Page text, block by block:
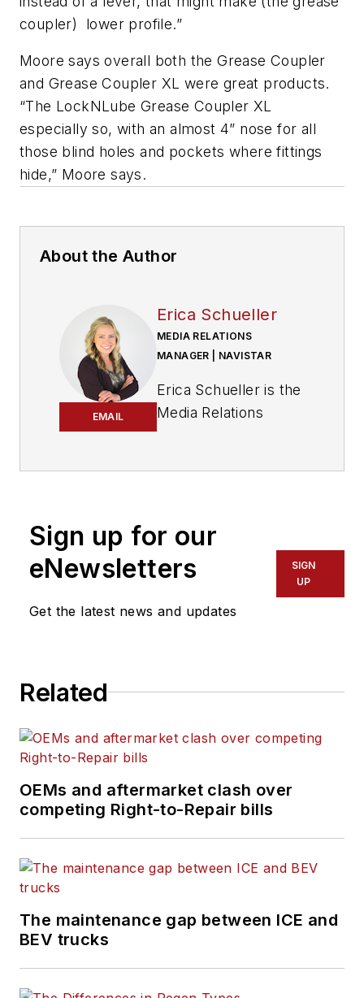
coupler) lower profile.”
Moore says overall both the Grease Coupler
and Grease Coupler XL were great products.
“The LockNLube Grease Coupler XL
especially so, with an almost 4” nose for all
those blind holes and pockets where fittings
hide,” Moore says.
About the Author
EMAIL
Erica Schueller
MEDIA RELATIONS
MANAGER | NAVISTAR
Erica Schueller is the
Media Relations
served as Editorial
Director of the
Commercial Vehicle
Trucker, Bulk
Maintenance,
FleetOwner,
Refrigerated
Transporter,
journalist, Schueller
Sign up for our
eNewsletters
Get the latest news and updates
SIGN
UP
Related
OEMs and aftermarket clash over
competing Right-to-Repair bills
The maintenance gap between ICE and
BEV trucks